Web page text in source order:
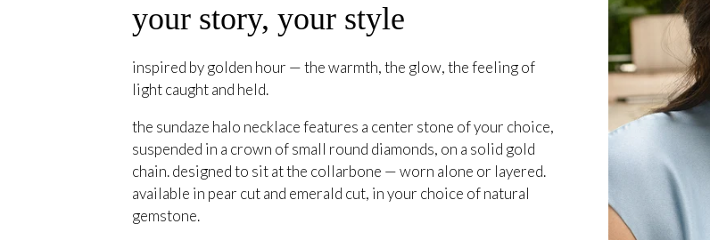
your story, your style
inspired by golden hour — the warmth, the glow, the feeling of
light caught and held.
the sundaze halo necklace features a center stone of your choice,
suspended in a crown of small round diamonds, on a solid gold
chain. designed to sit at the collarbone — worn alone or layered.
available in pear cut and emerald cut, in your choice of natural
gemstone.